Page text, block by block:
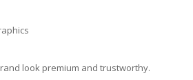
look premium and trustworthy.